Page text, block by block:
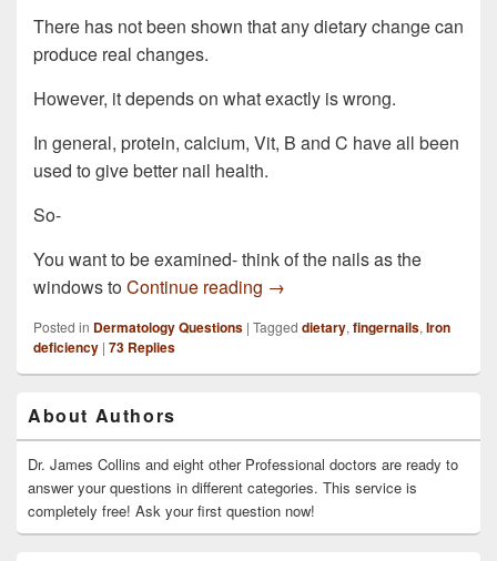
There has not been shown that any dietary change can
produce real changes.
However, it depends on what exactly is wrong.
In general, protein, calcium, Vit, B and C have all been
used to give better nail health.
So-
You want to be examined- think of the nails as the
windows toContinue reading A couple of my fingernails
→
Posted in Dermatology Questions | Tagged dietary, fingernails, Iron
deficiency | 73 Replies
Sidebar
Widget
Area
About Authors
Dr. James Collins and eight other Professional doctors are ready to
answer your questions in different categories. This service is
completely free! Ask your first question now!